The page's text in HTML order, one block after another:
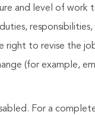
and level of work
responsibilities,
right to revise the
(for example,
For a